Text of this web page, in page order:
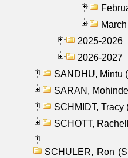
March
2025-2026
2026-2027
SANDHU, Mintu
SARAN,
SCHMIDT, Tracy
SCHOTT,
SCHULER, Ron